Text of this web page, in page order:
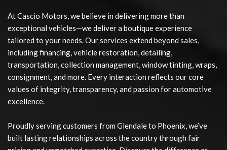
At Cascio Motors, we believe in delivering more than
exceptional vehicles—we deliver a boutique experience
tailored to your needs. Our services extend beyond sales,
including financing, vehicle restoration, detailing,
transportation, collection management, window tinting, wraps,
consignment, and more. Every interaction reflects our core
values of integrity, transparency, and passion for automotive
excellence.
Proudly serving customers from Glendale to Phoenix, we’ve
built lasting relationships across the country through fair